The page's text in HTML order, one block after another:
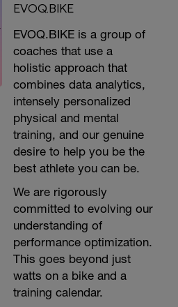
EVOQ.BIKE
EVOQ.BIKE is a group of
coaches that use a
holistic approach that
combines data analytics,
intensely personalized
physical and mental
training, and our genuine
desire to help you be the
best athlete you can be.
We are rigorously
committed to evolving our
understanding of
performance optimization.
This goes beyond just
watts on a bike and a
training calendar.